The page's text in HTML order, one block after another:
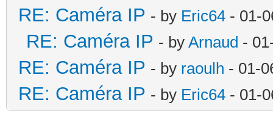
RE: Caméra IP - by Eric64 - 01-
RE: Caméra IP - by Arnaud -
RE: Caméra IP - by raoulh - 01-
RE: Caméra IP - by Eric64 - 01-